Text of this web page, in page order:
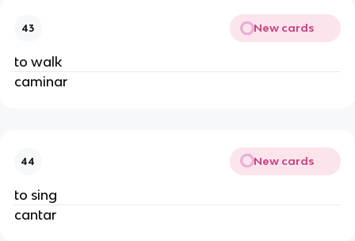
43 New cards
to walk
caminar
44 New cards
to sing
cantar